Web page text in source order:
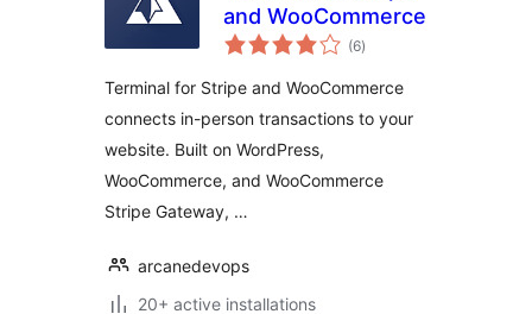
and WooCommerce
(6total
ratings
)
Terminal for Stripe and WooCommerce
connects in-person transactions to your
website. Built on WordPress,
WooCommerce, and WooCommerce
Stripe Gateway, …
arcanedevops
20+ active installations